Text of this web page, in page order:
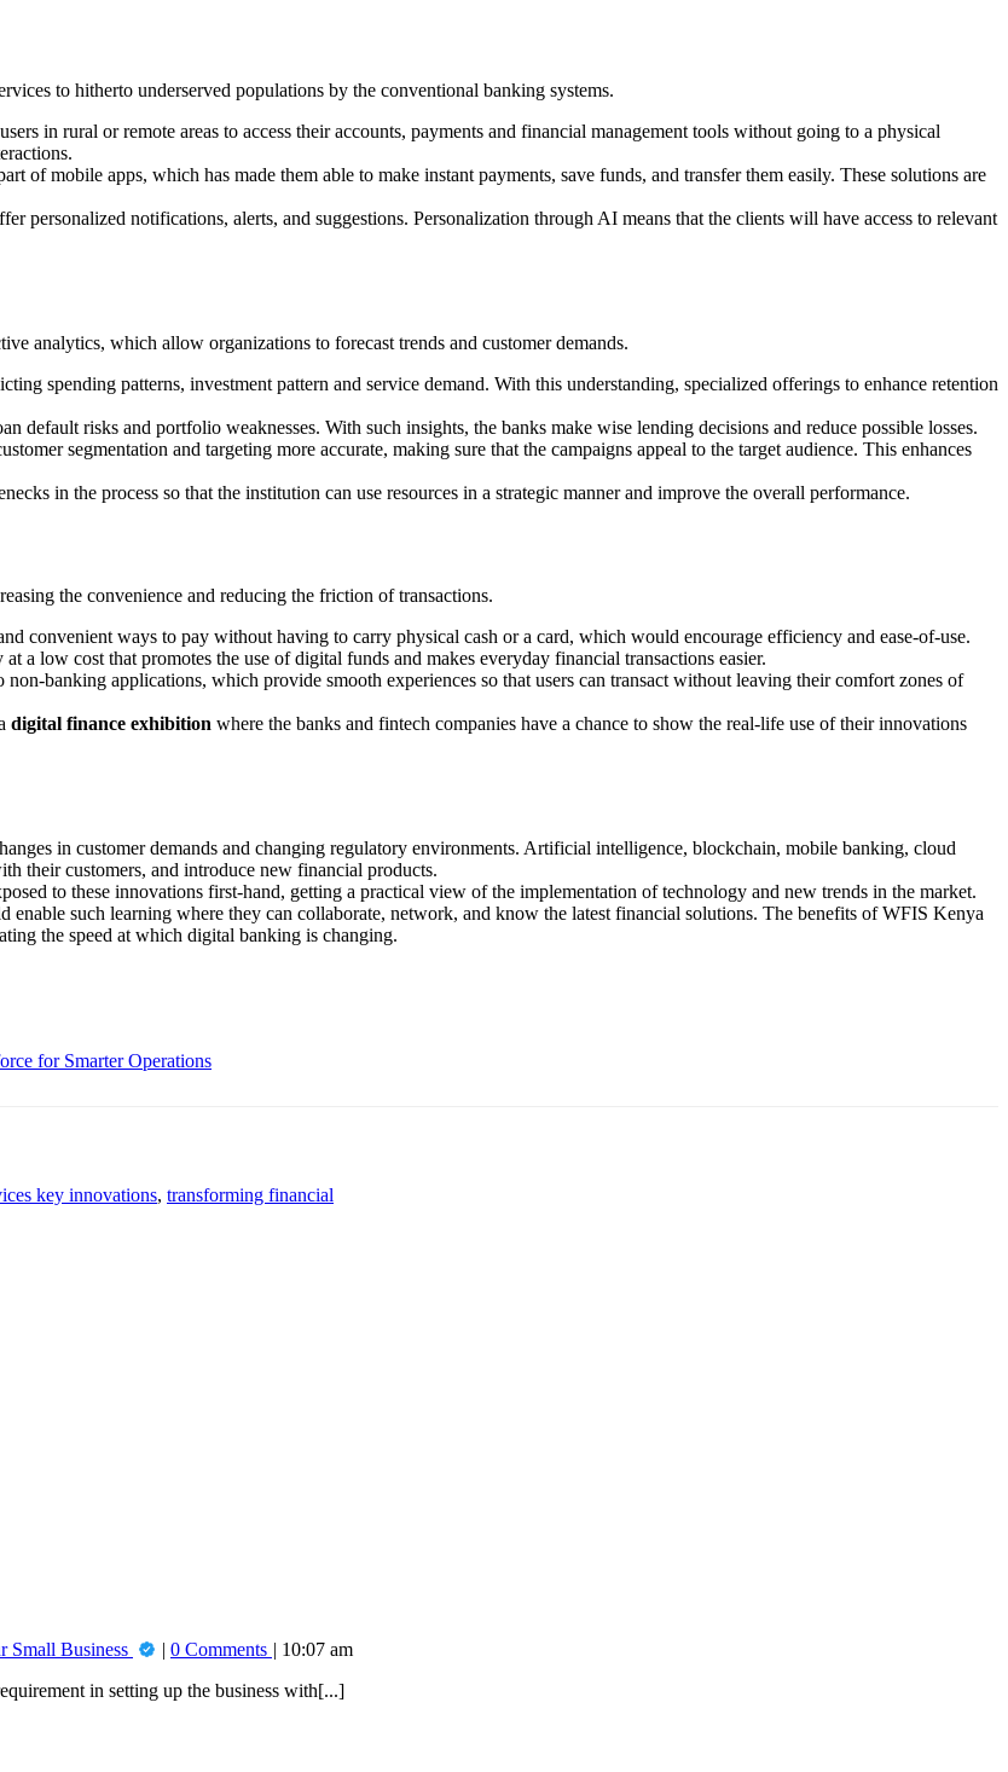
to hitherto underserved populations by the conventional banking systems.
in rural or remote areas to access their accounts, payments and financial management tools without going to a physical
of mobile apps, which has made them able to make instant payments, save funds, and transfer them easily. These solutions are
personalized notifications, alerts, and suggestions. Personalization through AI means that the clients will have access to relevant
analytics, which allow organizations to forecast trends and customer demands.
spending patterns, investment pattern and service demand. With this understanding, specialized offerings to enhance retention
default risks and portfolio weaknesses. With such insights, the banks make wise lending decisions and reduce possible losses.
segmentation and targeting more accurate, making sure that the campaigns appeal to the target audience. This enhances
in the process so that the institution can use resources in a strategic manner and improve the overall performance.
the convenience and reducing the friction of transactions.
convenient ways to pay without having to carry physical cash or a card, which would encourage efficiency and ease-of-use.
a low cost that promotes the use of digital funds and makes everyday financial transactions easier.
banking applications, which provide smooth experiences so that users can transact without leaving their comfort zones of
digital finance exhibition where the banks and fintech companies have a chance to show the real-life use of their innovations
in customer demands and changing regulatory environments. Artificial intelligence, blockchain, mobile banking, cloud
their customers, and introduce new financial products.
to these innovations first-hand, getting a practical view of the implementation of technology and new trends in the market.
such learning where they can collaborate, network, and know the latest financial solutions. The benefits of WFIS Kenya
the speed at which digital banking is changing.
for Smarter Operations
key innovations, transforming financial
Small Business 0 Comments
10:07 am
in setting up the business with[...]